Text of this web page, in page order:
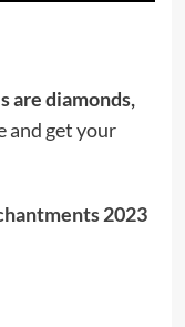
are diamonds,
and get your
2023